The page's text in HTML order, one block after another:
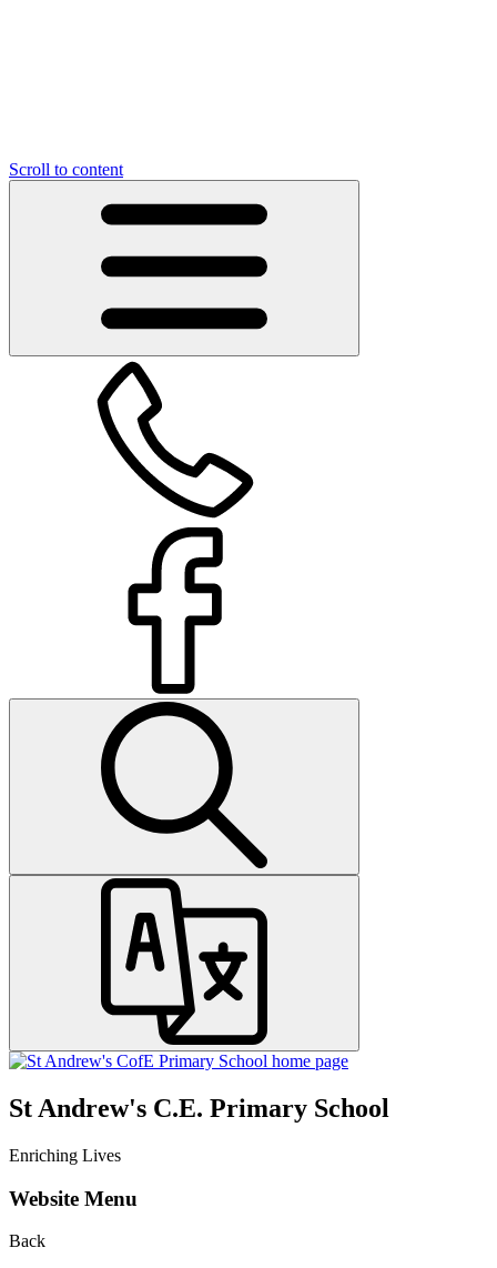
Scroll to content
St Andrew's C.E. Primary School
Enriching Lives
Website Menu
Back